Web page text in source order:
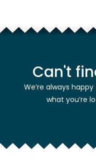
Can't
We’re always
what you’re